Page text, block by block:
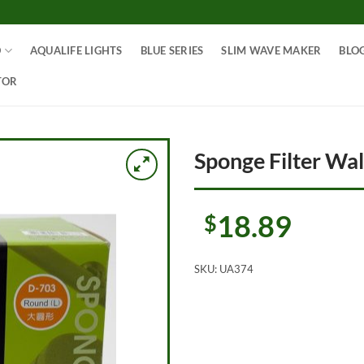
AQUALIFE LIGHTS BLUE SERIES SLIM WAVE MAKER
Sponge Filter
$18.89
SKU: UA374